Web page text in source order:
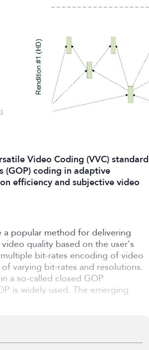
Video Coding (VVC) standard
(GOP) coding in adaptive
efficiency and subjective video
a popular method for delivering
quality based on the user's
bit-rates encoding of video
varying bit-rates and resolutions.
a so-called closed GOP
is widely used. The emerging